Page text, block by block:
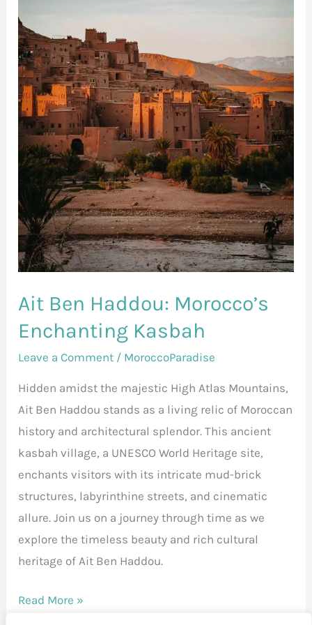
Ait Ben Haddou: Morocco’s
Enchanting Kasbah
Leave a Comment / MoroccoParadise
Hidden amidst the majestic High Atlas Mountains,
Ait Ben Haddou stands as a living relic of Moroccan
history and architectural splendor. This ancient
kasbah village, a UNESCO World Heritage site,
enchants visitors with its intricate mud-brick
structures, labyrinthine streets, and cinematic
allure. Join us on a journey through time as we
explore the timeless beauty and rich cultural
heritage of Ait Ben Haddou.
Enchanting
Kasbah
Read More »